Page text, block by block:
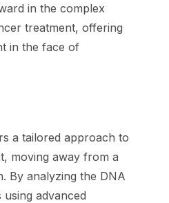
in the complex
treatment, offering
in the face of
a tailored approach to
moving away from a
By analyzing the DNA
advanced